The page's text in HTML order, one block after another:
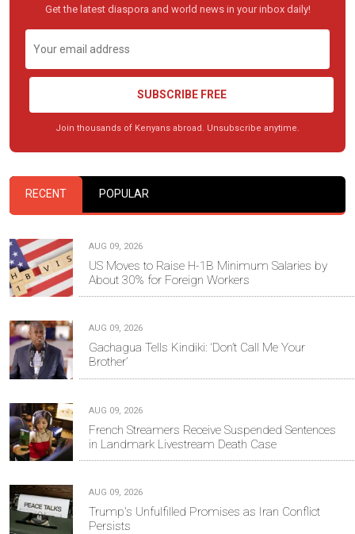
Get the latest diaspora and world news in your inbox daily!
SUBSCRIBE FREE
Join thousands of Kenyans abroad. Unsubscribe anytime.
RECENT POPULAR
AUG 09, 2026
US Moves to Raise H-1B Minimum Salaries by
About 30% for Foreign Workers
AUG 09, 2026
Gachagua Tells Kindiki: ‘Don’t Call Me Your
Brother’
AUG 09, 2026
French Streamers Receive Suspended Sentences
in Landmark Livestream Death Case
AUG 09, 2026
Trump's Unfulfilled Promises as Iran Conflict
Persists